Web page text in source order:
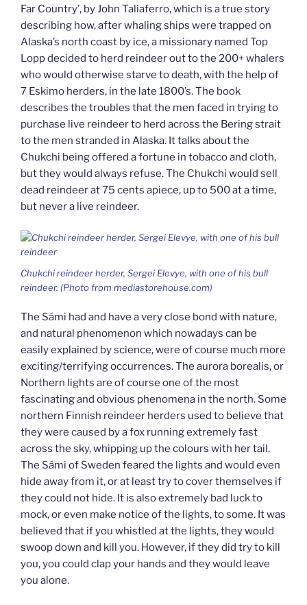
Far Country’, by John Taliaferro, which is a true story
describing how, after whaling ships were trapped on
Alaska’s north coast by ice, a missionary named Top
Lopp decided to herd reindeer out to the 200+ whalers
who would otherwise starve to death, with the help of
7 Eskimo herders, in the late 1800’s. The book
describes the troubles that the men faced in trying to
purchase live reindeer to herd across the Bering strait
to the men stranded in Alaska. It talks about the
Chukchi being offered a fortune in tobacco and cloth,
but they would always refuse. The Chukchi would sell
dead reindeer at 75 cents apiece, up to 500 at a time,
but never a live reindeer.
Chukchi reindeer herder, Sergei Elevye, with one of his bull
reindeer. (Photo from mediastorehouse.com)
The Sámi had and have a very close bond with nature,
and natural phenomenon which nowadays can be
easily explained by science, were of course much more
exciting/terrifying occurrences. The aurora borealis, or
Northern lights are of course one of the most
fascinating and obvious phenomena in the north. Some
northern Finnish reindeer herders used to believe that
they were caused by a fox running extremely fast
across the sky, whipping up the colours with her tail.
The Sámi of Sweden feared the lights and would even
hide away from it, or at least try to cover themselves if
they could not hide. It is also extremely bad luck to
mock, or even make notice of the lights, to some. It was
believed that if you whistled at the lights, they would
swoop down and kill you. However, if they did try to kill
you, you could clap your hands and they would leave
you alone.